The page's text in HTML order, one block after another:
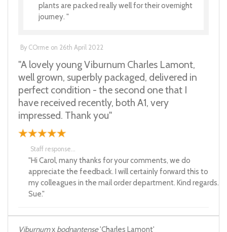
plants are packed really well for their overnight
journey. "
By COrme on 26th April 2022
"A lovely young Viburnum Charles Lamont,
well grown, superbly packaged, delivered in
perfect condition - the second one that I
have received recently, both A1, very
impressed. Thank you"
Staff response...
"Hi Carol, many thanks for your comments, we do
appreciate the feedback. I will certainly forward this to
my colleagues in the mail order department. Kind regards.
Sue."
Viburnumx bodnantense'Charles Lamont'